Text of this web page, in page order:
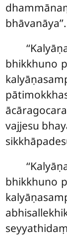
bhāvanāya’’.
bhikkhuno
vajjesu
bhikkhuno